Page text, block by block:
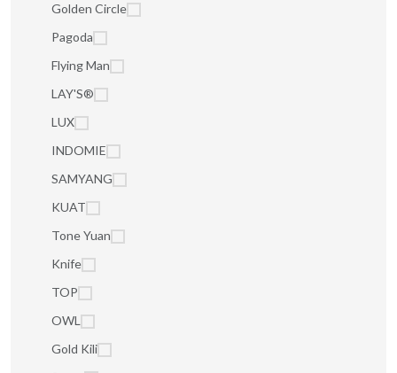
Golden Circle
Pagoda
Flying Man
LAY'S®
LUX
INDOMIE
SAMYANG
KUAT
Tone Yuan
Knife
TOP
OWL
Gold Kili